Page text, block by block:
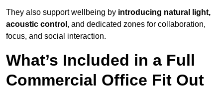
They also support wellbeing by introducing natural light,
acoustic control , and dedicated zones for collaboration,
focus, and social interaction.
What’s Included in a Full
Commercial Office Fit Out